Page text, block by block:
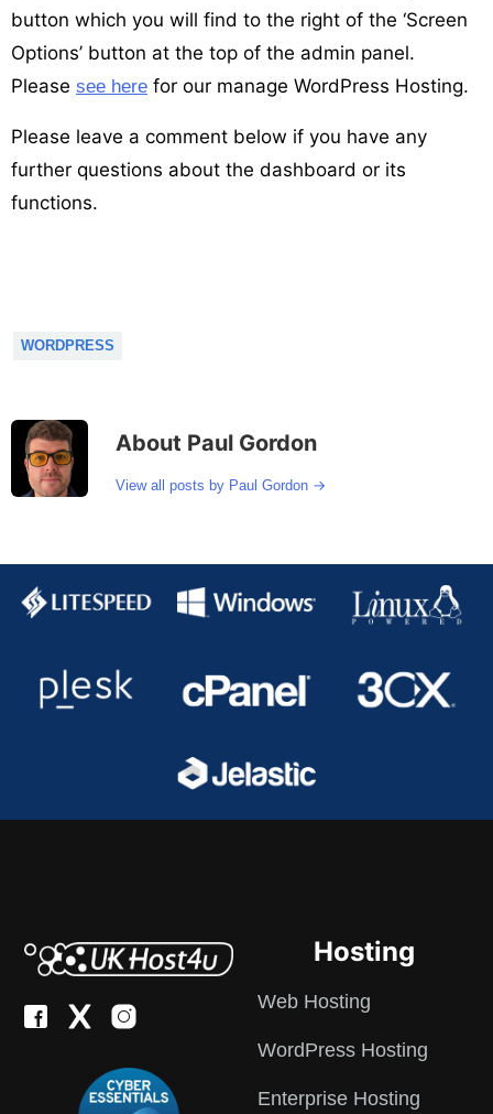
button which you will find to the right of the ‘Screen
Options’ button at the top of the admin panel.
Please see here for our manage WordPress Hosting.
Please leave a comment below if you have any
further questions about the dashboard or its
functions.
WORDPRESS
About Paul Gordon
View all posts by Paul Gordon →
Hosting
Web Hosting
WordPress Hosting
Enterprise Hosting